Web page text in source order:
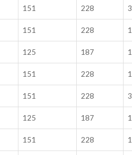
151 228 3
151 228 1
125 187 1
151 228 1
151 228 3
125 187 1
151 228 1